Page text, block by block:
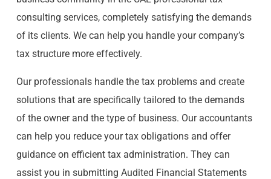
consulting services, completely satisfying the demands
of its clients. We can help you handle your company’s
tax structure more effectively.
Our professionals handle the tax problems and create
solutions that are specifically tailored to the demands
of the owner and the type of business. Our accountants
can help you reduce your tax obligations and offer
guidance on efficient tax administration. They can
assist you in submitting Audited Financial Statements